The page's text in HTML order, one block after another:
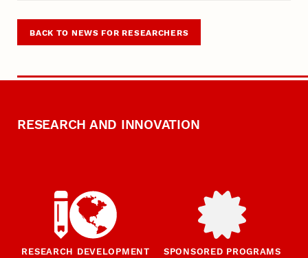
BACK TO NEWS FOR RESEARCHERS
RESEARCH AND INNOVATION
RESEARCH DEVELOPMENT
SPONSORED PROGRAMS